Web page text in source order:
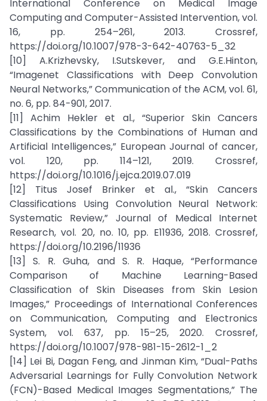
International Conference on Medical Image
Computing and Computer-Assisted Intervention, vol.
16, pp. 254–261, 2013. Crossref,
https://doi.org/10.1007/978-3-642-40763-5_32
[10] A.Krizhevsky, I.Sutskever, and G.E.Hinton,
“Imagenet Classifications with Deep Convolution
Neural Networks,” Communication of the ACM, vol. 61,
no. 6, pp. 84-901, 2017.
[11] Achim Hekler et al., “Superior Skin Cancers
Classifications by the Combinations of Human and
Artificial Intelligences,” European Journal of cancer,
vol. 120, pp. 114–121, 2019. Crossref,
https://doi.org/10.1016/j.ejca.2019.07.019
[12] Titus Josef Brinker et al., “Skin Cancers
Classifications Using Convolution Neural Network:
Systematic Review,” Journal of Medical Internet
Research, vol. 20, no. 10, pp. E11936, 2018. Crossref,
https://doi.org/10.2196/11936
[13] S. R. Guha, and S. R. Haque, “Performance
Comparison of Machine Learning-Based
Classification of Skin Diseases from Skin Lesion
Images,” Proceedings of International Conferences
on Communication, Computing and Electronics
System, vol. 637, pp. 15–25, 2020. Crossref,
https://doi.org/10.1007/978-981-15-2612-1_2
[14] Lei Bi, Dagan Feng, and Jinman Kim, “Dual-Paths
Adversarial Learnings for Fully Convolution Network
(FCN)-Based Medical Images Segmentations,” The